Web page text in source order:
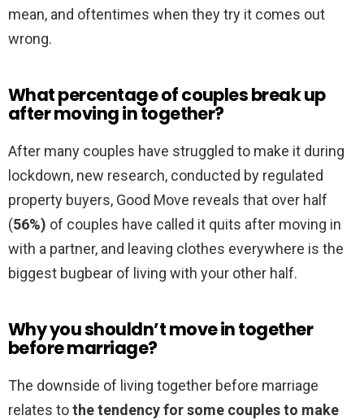
mean, and oftentimes when they try it comes out
wrong.
What percentage of couples break up
after moving in together?
After many couples have struggled to make it during
lockdown, new research, conducted by regulated
property buyers, Good Move reveals that over half
(56%) of couples have called it quits after moving in
with a partner, and leaving clothes everywhere is the
biggest bugbear of living with your other half.
Why you shouldn’t move in together
before marriage?
The downside of living together before marriage
relates tothe tendency for some couples to make